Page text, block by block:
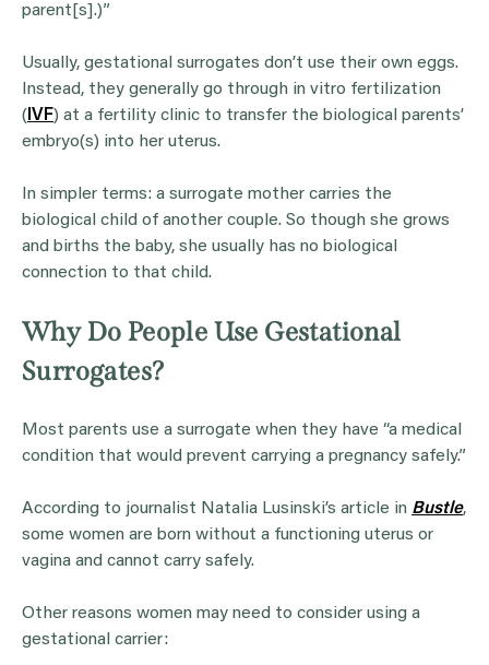
parent[s].)”
Usually, gestational surrogates don’t use their own eggs.
Instead, they generally go through in vitro fertilization
( IVF) at a fertility clinic to transfer the biological parents’
embryo(s) into her uterus.
In simpler terms: a surrogate mother carries the
biological child of another couple. So though she grows
and births the baby, she usually has no biological
connection to that child.
Why Do People Use Gestational
Surrogates?
Most parents use a surrogate when they have “a medical
condition that would prevent carrying a pregnancy safely.”
According to journalist Natalia Lusinski’s article in Bustle,
some women are born without a functioning uterus or
vagina and cannot carry safely.
Other reasons women may need to consider using a
gestational carrier: